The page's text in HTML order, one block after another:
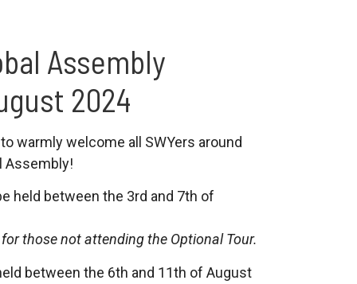
Assembly
2024
warmly welcome all SWYers around
Assembly!
held between the 3rd and 7th of
those not attending the Optional Tour.
between the 6th and 11th of August